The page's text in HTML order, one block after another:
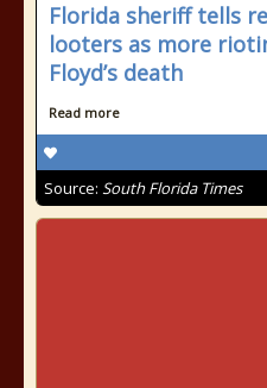
Florida sheriff tells
looters as more
Floyd’s death
Read more
Source: South Florida Times